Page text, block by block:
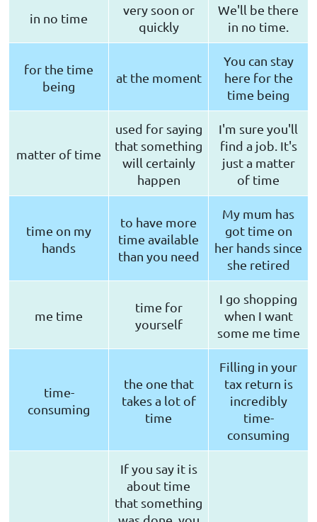
in no time
very soon or
quickly
We'll be there
in no time.
for the time
being
at the moment
You can stay
here for the
time being
matter of time
used for saying
that something
will certainly
happen
I'm sure you'll
find a job. It's
just a matter
of time
time on my
hands
to have more
time available
than you need
My mum has
got time on
her hands since
she retired
me time
time for
yourself
I go shopping
when I want
some me time
time-
consuming
the one that
takes a lot of
time
Filling in your
tax return is
incredibly
time-
consuming
If you say it is
about time
that something